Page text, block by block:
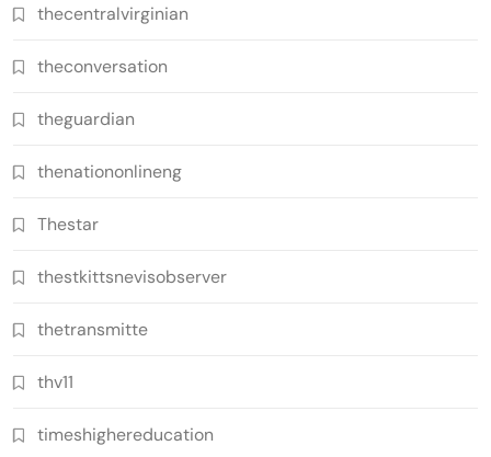
thecentralvirginian
theconversation
theguardian
thenationonlineng
Thestar
thestkittsnevisobserver
thetransmitte
thv11
timeshighereducation